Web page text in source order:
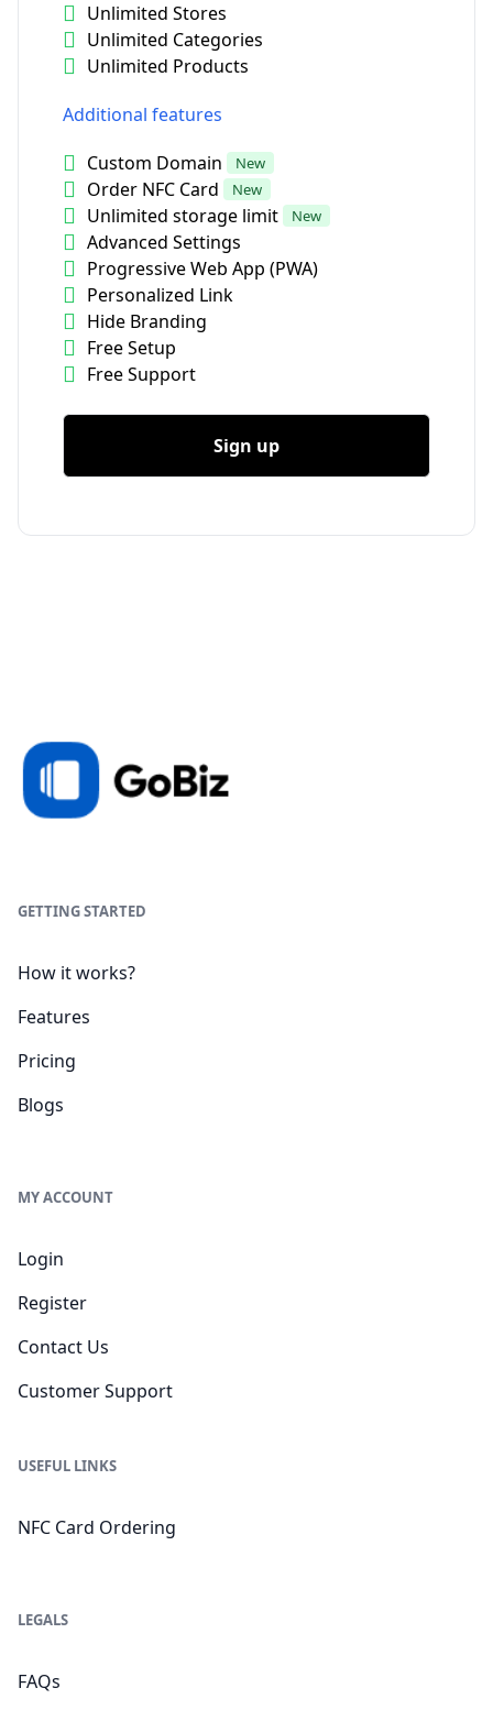
Unlimited Stores
Unlimited Categories
Unlimited Products
Additional features
Custom Domain
New
Order NFC Card New
Unlimited storage limit New
Advanced Settings
Progressive Web App (PWA)
Personalized Link
Hide Branding
Free Setup
Free Support
Sign up
GETTING STARTED
How it works?
Features
Pricing
Blogs
MY ACCOUNT
Login
Register
Contact Us
Customer Support
USEFUL LINKS
NFC Card Ordering
LEGALS
FAQs